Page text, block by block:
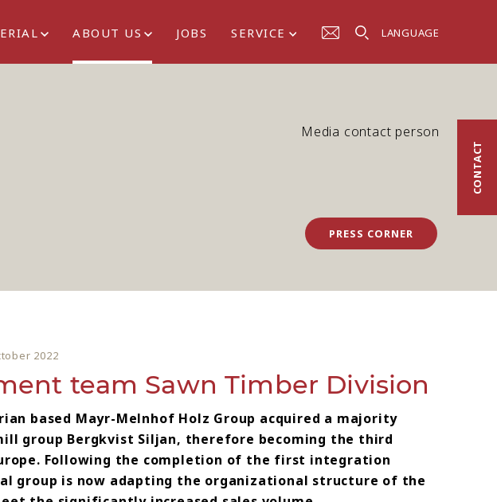
CONTACT
ABOUT US JOBS SERVICE LANGUAGE
Media contact person
PRESS CORNER
2022
team Sawn Timber Division
based Mayr-Melnhof Holz Group acquired a majority
group Bergkvist Siljan, therefore becoming the third
Following the completion of the first integration
group is now adapting the organizational structure of the